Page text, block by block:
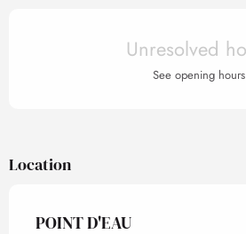
Opening hours
Unresolved
See opening hours
Location
POINT D'EAU